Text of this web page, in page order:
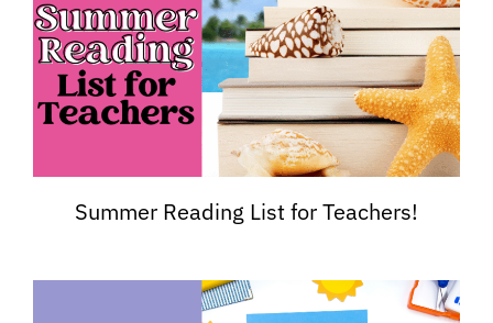
Summer Reading List for Teachers!